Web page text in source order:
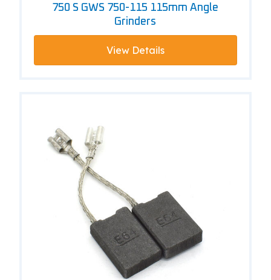
750 S GWS 750-115 115mm Angle
Grinders
View Details